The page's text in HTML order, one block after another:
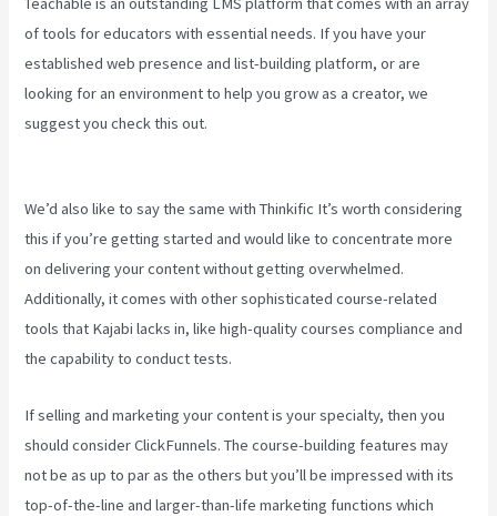
of tools for educators with essential needs. If you have your
established web presence and list-building platform, or are
looking for an environment to help you grow as a creator, we
suggest you check this out.
We’d also like to say the same with Thinkific It’s worth considering
this if you’re getting started and would like to concentrate more
on delivering your content without getting overwhelmed.
Additionally, it comes with other sophisticated course-related
tools that Kajabi lacks in, like high-quality courses compliance and
the capability to conduct tests.
If selling and marketing your content is your specialty, then you
should consider ClickFunnels. The course-building features may
not be as up to par as the others but you’ll be impressed with its
top-of-the-line and larger-than-life marketing functions which